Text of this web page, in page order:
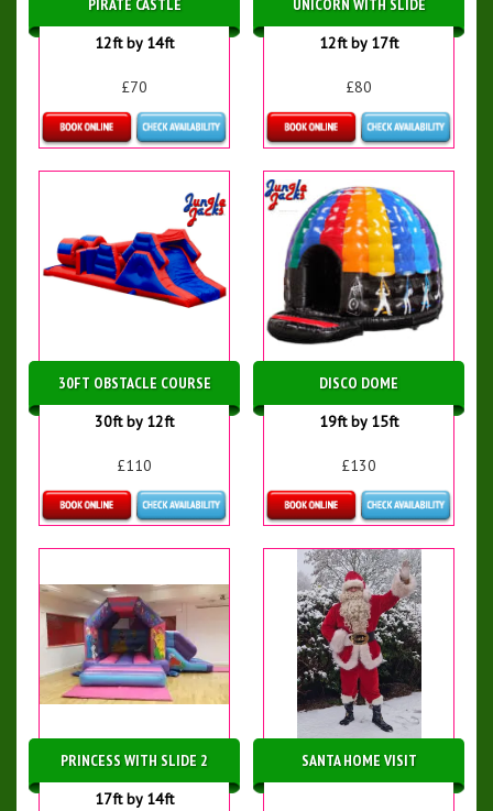
PIRATE CASTLE
12ft by 14ft
£70
UNICORN WITH SLIDE
12ft by 17ft
£80
30FT OBSTACLE COURSE
30ft by 12ft
£110
DISCO DOME
19ft by 15ft
£130
PRINCESS WITH SLIDE 2
17ft by 14ft
SANTA HOME VISIT